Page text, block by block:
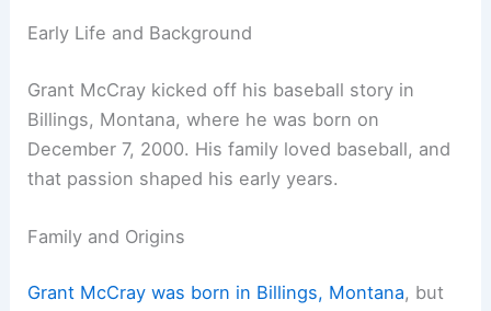
Early Life and Background
Grant McCray kicked off his baseball story in
Billings, Montana, where he was born on
December 7, 2000. His family loved baseball, and
that passion shaped his early years.
Family and Origins
Grant McCray was born in Billings, Montana, but